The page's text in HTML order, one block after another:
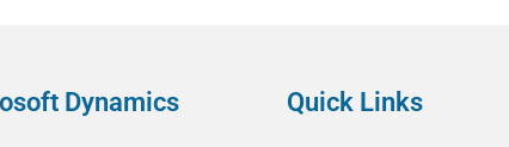
Dynamics Quick Links